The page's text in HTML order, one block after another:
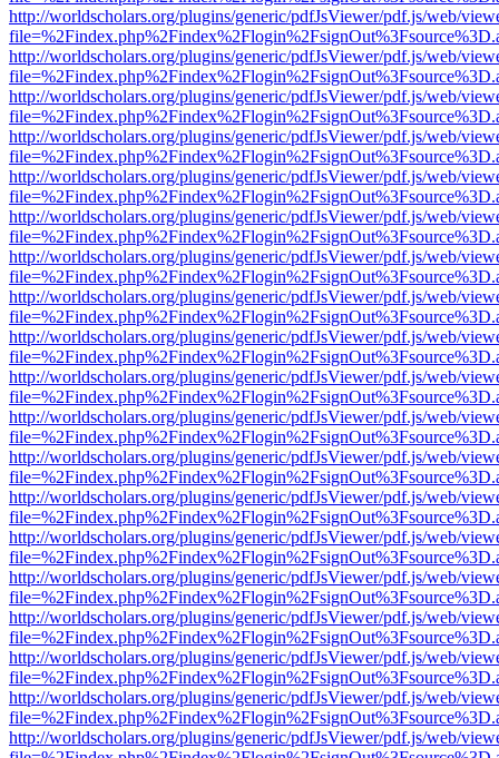
http://worldscholars.org/plugins/generic/pdfJsViewer/pdf.js/web/
http://worldscholars.org/plugins/generic/pdfJsViewer/pdf.js/web/
http://worldscholars.org/plugins/generic/pdfJsViewer/pdf.js/web/
http://worldscholars.org/plugins/generic/pdfJsViewer/pdf.js/web/
http://worldscholars.org/plugins/generic/pdfJsViewer/pdf.js/web/
http://worldscholars.org/plugins/generic/pdfJsViewer/pdf.js/web/
http://worldscholars.org/plugins/generic/pdfJsViewer/pdf.js/web/
http://worldscholars.org/plugins/generic/pdfJsViewer/pdf.js/web/
http://worldscholars.org/plugins/generic/pdfJsViewer/pdf.js/web/
http://worldscholars.org/plugins/generic/pdfJsViewer/pdf.js/web/
http://worldscholars.org/plugins/generic/pdfJsViewer/pdf.js/web/
http://worldscholars.org/plugins/generic/pdfJsViewer/pdf.js/web/
http://worldscholars.org/plugins/generic/pdfJsViewer/pdf.js/web/
http://worldscholars.org/plugins/generic/pdfJsViewer/pdf.js/web/
http://worldscholars.org/plugins/generic/pdfJsViewer/pdf.js/web/
http://worldscholars.org/plugins/generic/pdfJsViewer/pdf.js/web/
http://worldscholars.org/plugins/generic/pdfJsViewer/pdf.js/web/
http://worldscholars.org/plugins/generic/pdfJsViewer/pdf.js/web/
http://worldscholars.org/plugins/generic/pdfJsViewer/pdf.js/web/